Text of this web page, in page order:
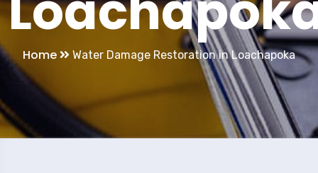
Home Water Damage Restoration in Loachapoka